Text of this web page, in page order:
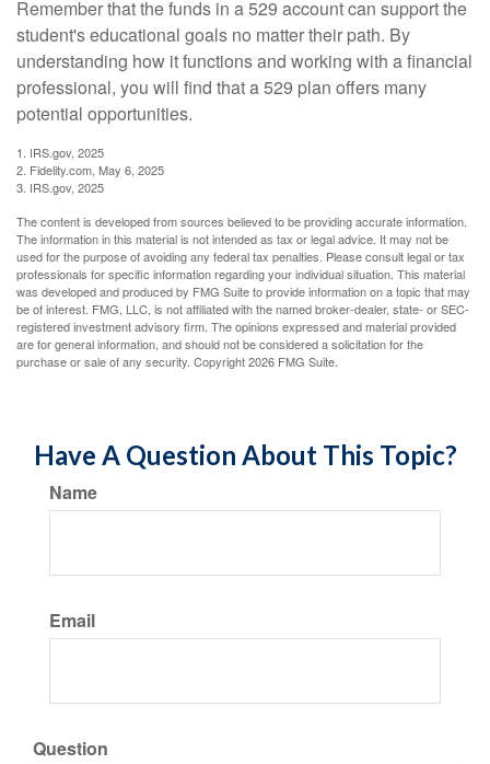
Remember that the funds in a 529 account can support the
student's educational goals no matter their path. By
understanding how it functions and working with a financial
professional, you will find that a 529 plan offers many
potential opportunities.
1. IRS.gov, 2025
2. Fidelity.com, May 6, 2025
3. IRS.gov, 2025
The content is developed from sources believed to be providing accurate information.
The information in this material is not intended as tax or legal advice. It may not be
used for the purpose of avoiding any federal tax penalties. Please consult legal or tax
professionals for specific information regarding your individual situation. This material
was developed and produced by FMG Suite to provide information on a topic that may
be of interest. FMG, LLC, is not affiliated with the named broker-dealer, state- or SEC-
registered investment advisory firm. The opinions expressed and material provided
are for general information, and should not be considered a solicitation for the
purchase or sale of any security. Copyright2026 FMG Suite.
Have A Question About This Topic?
Name
Email
Question